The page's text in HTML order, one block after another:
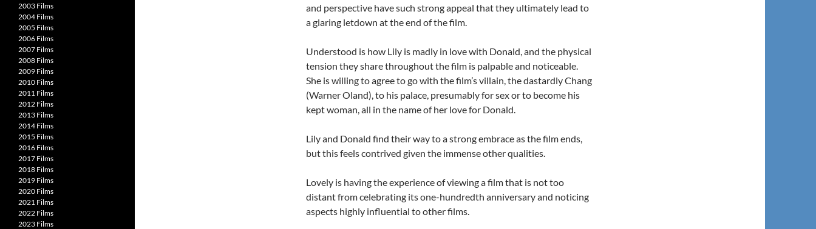
and perspective have such strong appeal that they ultimately lead to
a glaring letdown at the end of the film.
Understood is how Lily is madly in love with Donald, and the physical
tension they share throughout the film is palpable and noticeable.
She is willing to agree to go with the film’s villain, the dastardly Chang
(Warner Oland), to his palace, presumably for sex or to become his
kept woman, all in the name of her love for Donald.
Lily and Donald find their way to a strong embrace as the film ends,
but this feels contrived given the immense other qualities.
Lovely is having the experience of viewing a film that is not too
distant from celebrating its one-hundredth anniversary and noticing
aspects highly influential to other films.
2003 Films
2004 Films
2005 Films
2006 Films
2007 Films
2008 Films
2009 Films
2010 Films
2011 Films
2012 Films
2013 Films
2014 Films
2015 Films
2016 Films
2017 Films
2018 Films
2019 Films
2020 Films
2021 Films
2022 Films
2023 Films